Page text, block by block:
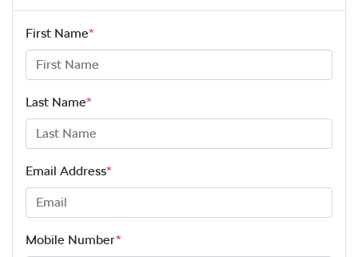
First Name*
Last Name*
Email Address*
Mobile Number*